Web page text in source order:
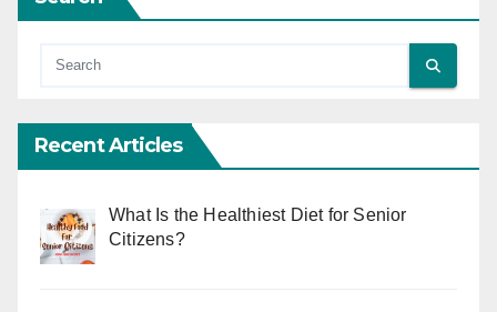
Recent Articles
What Is the Healthiest Diet for Senior
Citizens?